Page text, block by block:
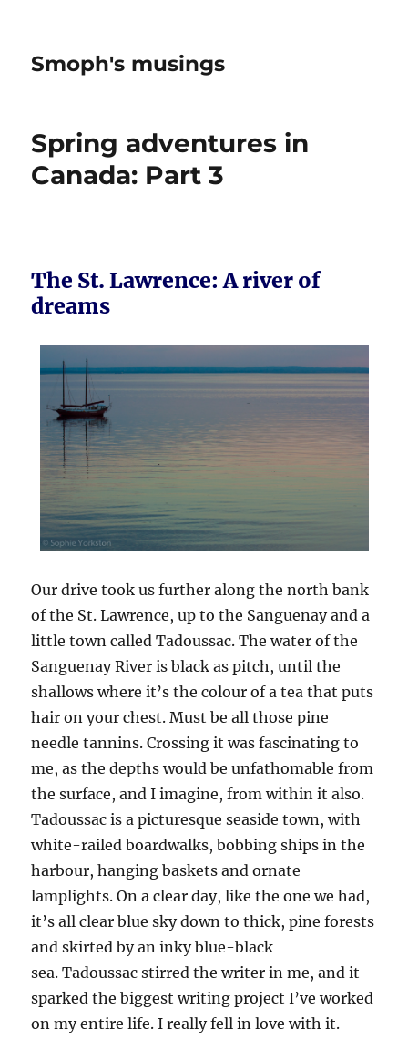
Smoph's musings
Spring adventures in
Canada: Part 3
The St. Lawrence: A river of
dreams
Our drive took us further along the north bank
of the St. Lawrence, up to the Sanguenay and a
little town called Tadoussac. The water of the
Sanguenay River is black as pitch, until the
shallows where it’s the colour of a tea that puts
hair on your chest. Must be all those pine
needle tannins. Crossing it was fascinating to
me, as the depths would be unfathomable from
the surface, and I imagine, from within it also.
Tadoussac is a picturesque seaside town, with
white-railed boardwalks, bobbing ships in the
harbour, hanging baskets and ornate
lamplights. On a clear day, like the one we had,
it’s all clear blue sky down to thick, pine forests
and skirted by an inky blue-black
sea. Tadoussac stirred the writer in me, and it
sparked the biggest writing project I’ve worked
on my entire life. I really fell in love with it.